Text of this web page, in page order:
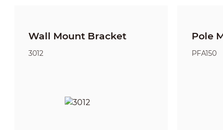
Wall Mount Bracket
3012
Pole
PFA150